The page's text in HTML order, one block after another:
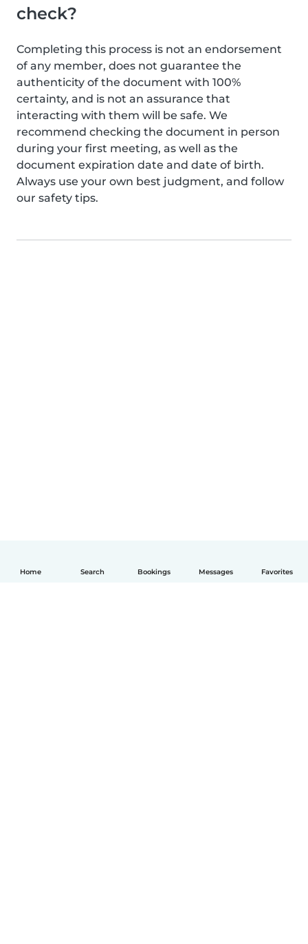
Home Search Bookings Messages Favorites
check?
Completing this process is not an endorsement
of any member, does not guarantee the
authenticity of the document with 100%
certainty, and is not an assurance that
interacting with them will be safe. We
recommend checking the document in person
during your first meeting, as well as the
document expiration date and date of birth.
Always use your own best judgment, and follow
our safety tips.